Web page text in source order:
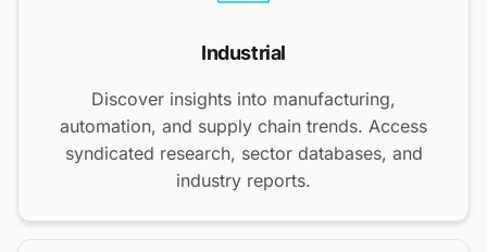
Industrial
Discover insights into manufacturing,
automation, and supply chain trends. Access
syndicated research, sector databases, and
industry reports.